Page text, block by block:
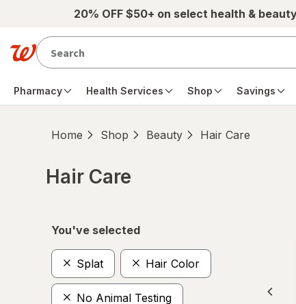
Skip to main content20% OFF $50+ on select health &
Pharmacy Health Services Shop Savings
Home Shop Beauty Hair Care
Hair Care
You've selected
Splat Hair Color
No Animal Testing